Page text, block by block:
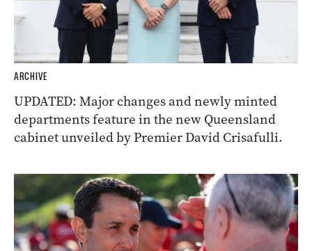
ARCHIVE
UPDATED: Major changes and newly minted
departments feature in the new Queensland
cabinet unveiled by Premier David Crisafulli.